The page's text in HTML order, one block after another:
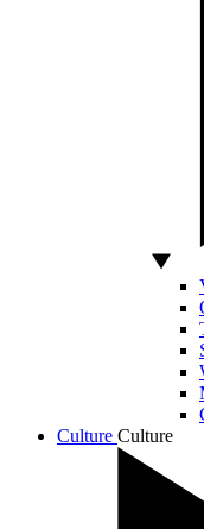
Culture Culture